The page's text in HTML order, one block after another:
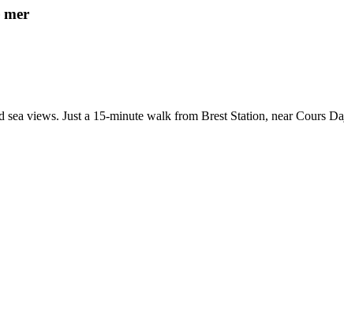
mer
views. Just a 15-minute walk from Brest Station, near Cours